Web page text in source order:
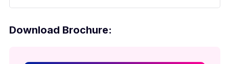
Download Brochure: